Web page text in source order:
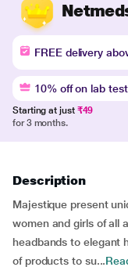
FREE delivery
10% off on lab
Starting at just ₹49
for 3 months.
Description
Majestique present
women and girls of all
headbands to elegant
of products to su...